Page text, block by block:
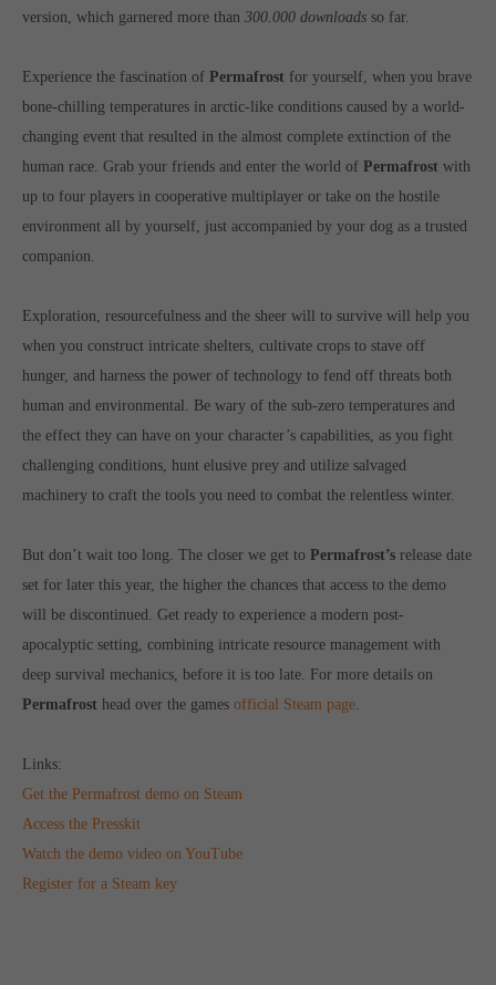
Get in touch
HRB 235946 - AG München
Raiffeisenallee 5
82041 Oberhaching
Join our official Discord to stay connected and get the latest
news on all of our exciting games.
About us
Toplitz Productions. Games with Heart and Soul.
Named after the mystic “Toplitz Lake” which is situated in a
dense mountain forest high up in the Alps, Toplitz Productions
was recently founded with the aim of developing and publishing
version, which garnered more than300.000 downloads so far.
Experience the fascination ofPermafrost for yourself, when you brave
bone-chilling temperatures in arctic-like conditions caused by a world-
changing event that resulted in the almost complete extinction of the
human race. Grab your friends and enter the world ofPermafrost with
up to four players in cooperative multiplayer or take on the hostile
environment all by yourself, just accompanied by your dog as a trusted
companion.
Exploration, resourcefulness and the sheer will to survive will help you
when you construct intricate shelters, cultivate crops to stave off
hunger, and harness the power of technology to fend off threats both
human and environmental. Be wary of the sub-zero temperatures and
the effect they can have on your character’s capabilities, as you fight
challenging conditions, hunt elusive prey and utilize salvaged
machinery to craft the tools you need to combat the relentless winter.
But don’t wait too long. The closer we get toPermafrost’s release date
set for later this year, the higher the chances that access to the demo
will be discontinued. Get ready to experience a modern post-
apocalyptic setting, combining intricate resource management with
deep survival mechanics, before it is too late. For more details on
Permafrost head over the gamesofficial Steam page.
Links:
Get the Permafrost demo on Steam
Access the Presskit
Watch the demo video on YouTube
Register for a Steam key